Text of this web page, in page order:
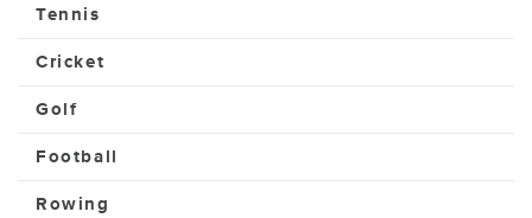
Tennis
Cricket
Golf
Football
Rowing